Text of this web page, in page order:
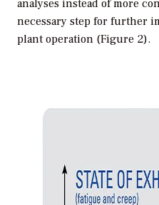
analyses instead of more
necessary step for further
plant operation (Figure 2).